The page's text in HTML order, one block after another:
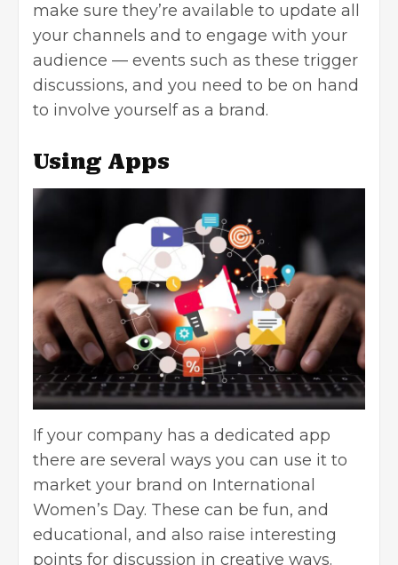
make sure they’re available to update all
your channels and to engage with your
audience — events such as these trigger
discussions, and you need to be on hand
to involve yourself as a brand.
Using Apps
If your company has a dedicated app
there are several ways you can use it to
market your brand on International
Women’s Day. These can be fun, and
educational, and also raise interesting
points for discussion in creative ways.